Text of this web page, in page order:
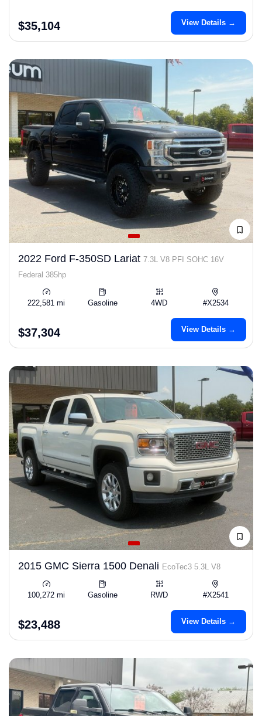
$35,104 View Details →
2022 Ford F-350SD Lariat 7.3L V8 PFI SOHC 16V
Federal 385hp
222,581 mi Gasoline 4WD #X2534
$37,304 View Details →
2015 GMC Sierra 1500 Denali EcoTec3 5.3L V8
100,272 mi Gasoline RWD #X2541
$23,488 View Details →